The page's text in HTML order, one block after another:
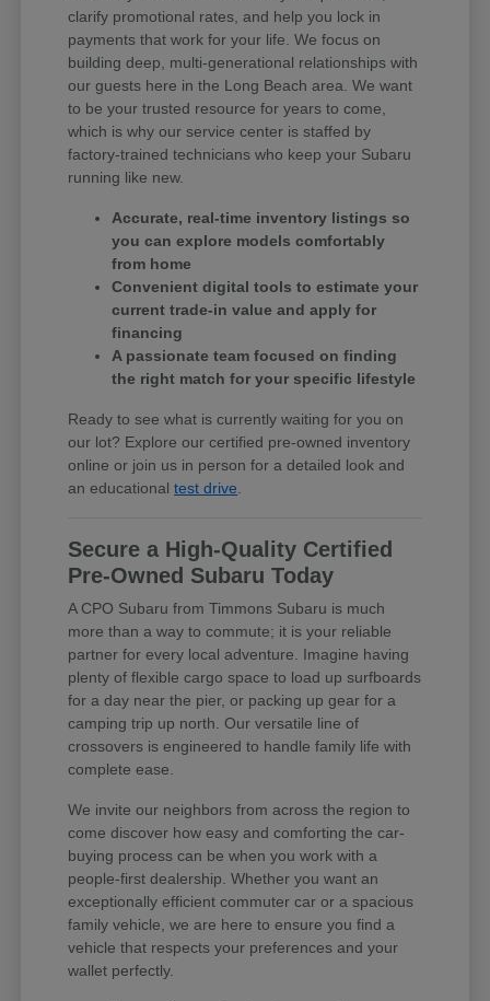
clarify promotional rates, and help you lock in
payments that work for your life. We focus on
building deep, multi-generational relationships with
our guests here in the Long Beach area. We want
to be your trusted resource for years to come,
which is why our service center is staffed by
factory-trained technicians who keep your Subaru
running like new.
Accurate, real-time inventory listings so
you can explore models comfortably
from home
Convenient digital tools to estimate your
current trade-in value and apply for
financing
A passionate team focused on finding
the right match for your specific lifestyle
Ready to see what is currently waiting for you on
our lot? Explore our certified pre-owned inventory
online or join us in person for a detailed look and
an educationaltest drive.
Secure a High-Quality Certified
Pre-Owned Subaru Today
A CPO Subaru from Timmons Subaru is much
more than a way to commute; it is your reliable
partner for every local adventure. Imagine having
plenty of flexible cargo space to load up surfboards
for a day near the pier, or packing up gear for a
camping trip up north. Our versatile line of
crossovers is engineered to handle family life with
complete ease.
We invite our neighbors from across the region to
come discover how easy and comforting the car-
buying process can be when you work with a
people-first dealership. Whether you want an
exceptionally efficient commuter car or a spacious
family vehicle, we are here to ensure you find a
vehicle that respects your preferences and your
wallet perfectly.